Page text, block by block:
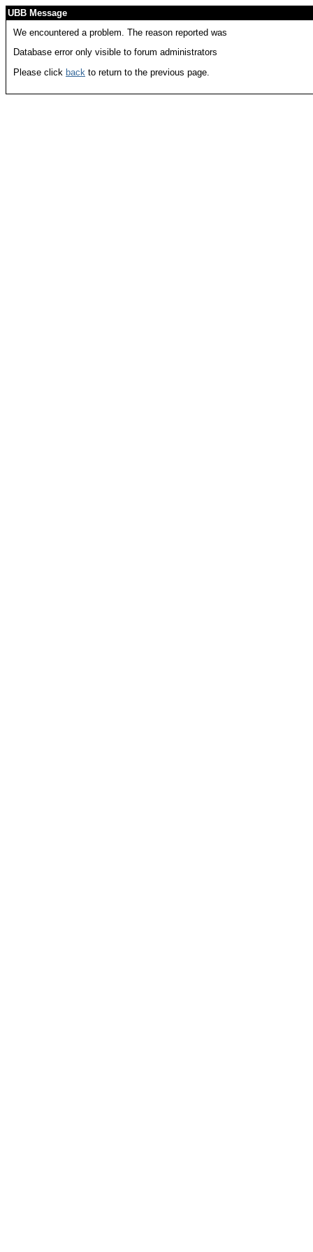
UBB Message
We encountered a problem. The reason reported was
Database error only visible to forum administrators
Please click back to return to the previous page.